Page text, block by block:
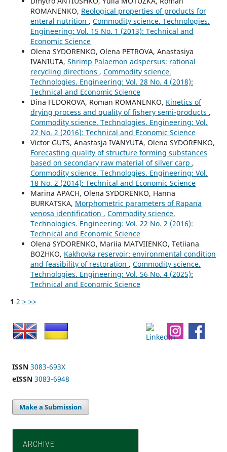
ROMANENKO, Reological properties of products for
enteral nutrition , Commodity science. Technologies.
Engineering: Vol. 15 No. 1 (2013): Technical and
Economic Science
Olena SYDORENKO, Olena PETROVA, Anastasiya
IVANIUTA, Shrimp Palaemon adspersus: rational
recycling directions , Commodity science.
Technologies. Engineering: Vol. 28 No. 4 (2018):
Technical and Economic Science
Dina FEDOROVA, Roman ROMANENKO, Kinetics of
drying process and quality of fishery semi-products ,
Commodity science. Technologies. Engineering: Vol.
22 No. 2 (2016): Technical and Economic Science
Victor GUTS, Anastasja IVANYUTA, Olena SYDORENKO,
Forecasting quality of structure forming substances
based on secondary raw material of silver carp ,
Commodity science. Technologies. Engineering: Vol.
18 No. 2 (2014): Technical and Economic Science
Marina APACH, Olena SYDORENKO, Hanna
BURKATSKA, Morphometric parameters of Rapana
venosa identification , Commodity science.
Technologies. Engineering: Vol. 22 No. 2 (2016):
Technical and Economic Science
Olena SYDORENKO, Mariia MATVIIENKO, Tetiiana
BOZHKO, Kakhovka reservoir: environmental condition
and feasibility of restoration , Commodity science.
Technologies. Engineering: Vol. 56 No. 4 (2025):
Technical and Economic Science
1 2 > >>
ISSN 3083-693X
eISSN 3083-6948
Make a Submission
ARCHIVE